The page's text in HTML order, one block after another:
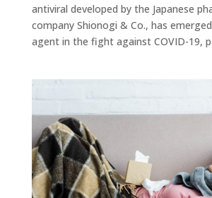
antiviral developed by the Japanese
company Shionogi & Co., has
agent in the fight against COVID-19,